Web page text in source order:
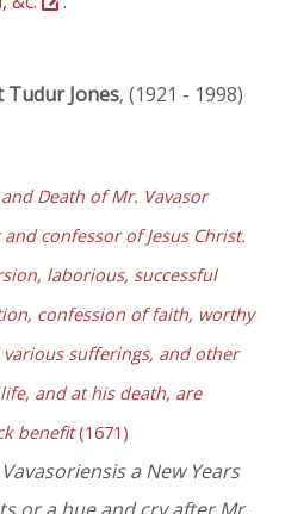
Tudur Jones, (1921 - 1998)
Death of Mr. Vavasor
confessor of Jesus Christ.
laborious, successful
confession of faith, worthy
sufferings, and other
and at his death, are
benefit(1671)
a New Years